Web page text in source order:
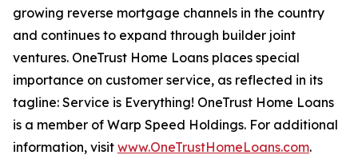
growing reverse mortgage channels in the country
and continues to expand through builder joint
ventures. OneTrust Home Loans places special
importance on customer service, as reflected in its
tagline: Service is Everything! OneTrust Home Loans
is a member of Warp Speed Holdings. For additional
information, visit www.OneTrustHomeLoans.com.